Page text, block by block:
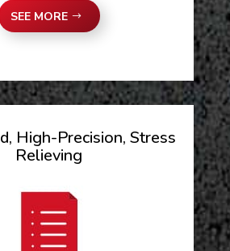
SEE MORE
High-Precision, Stress
Relieving